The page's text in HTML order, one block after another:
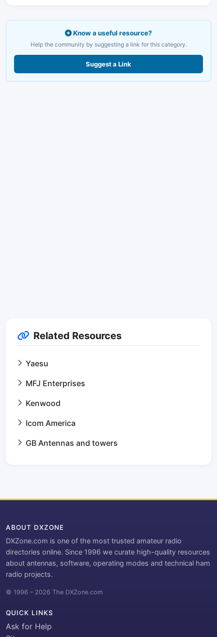
Know a useful resource?
Help the community by suggesting a link for this category.
Suggest a Link
Related Resources
Yaesu
MFJ Enterprises
Kenwood
Icom America
GB Antennas and towers
ABOUT DXZONE
DXZone.com is one of the most trusted amateur radio
directories online. Since 1996 we curate high-quality resources
about antennas, software, operating modes and technical ham
radio projects.
© 1996 – 2026 The DXZone.com
QUICK LINKS
Ask for Help